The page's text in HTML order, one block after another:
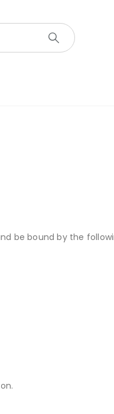
be bound by the